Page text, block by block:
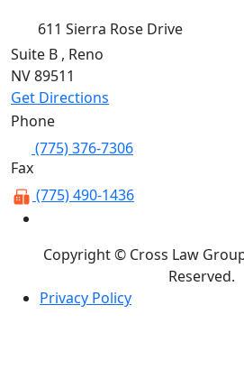
611 Sierra Rose Drive
Suite B , Reno
NV89511
Get Directions
Phone
(775) 376-7306
Fax
(775) 490-1436
Copyright © Cross Law
Reserved.
Privacy Policy